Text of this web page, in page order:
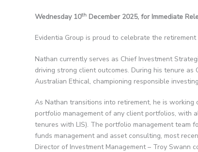
Wednesday 10th December 2025, for Immediate
Evidentia Group is proud to celebrate the
Nathan currently serves as Chief Investment
driving strong client outcomes. During his tenure
Australian Ethical, championing responsible
As Nathan transitions into retirement, he is working
portfolio management of any client portfolios, with
tenures with LIS). The portfolio management team
funds management and asset consulting, most
Director of Investment Management – Troy Swann